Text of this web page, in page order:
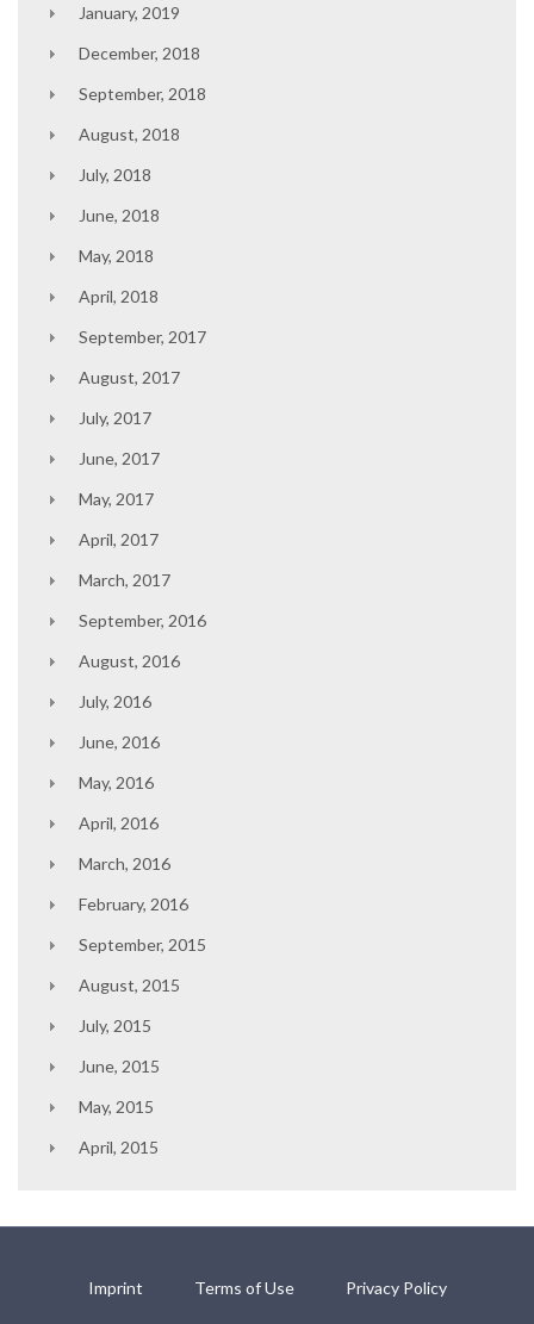
January, 2019
December, 2018
September, 2018
August, 2018
July, 2018
June, 2018
May, 2018
April, 2018
September, 2017
August, 2017
July, 2017
June, 2017
May, 2017
April, 2017
March, 2017
September, 2016
August, 2016
July, 2016
June, 2016
May, 2016
April, 2016
March, 2016
February, 2016
September, 2015
August, 2015
July, 2015
June, 2015
May, 2015
April, 2015
Imprint Terms of Use Privacy Policy